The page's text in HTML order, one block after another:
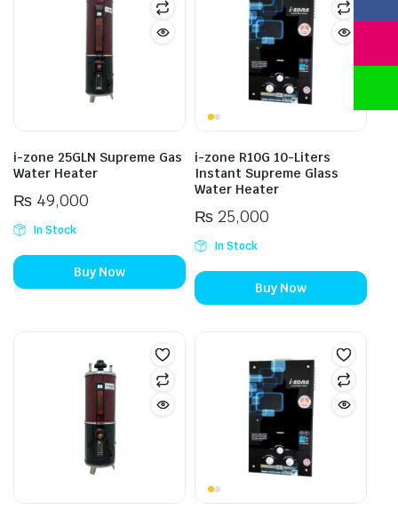
i-zone 25GLN Supreme Gas
Water Heater
₨49,000
In Stock
Buy Now
i-zone R10G 10-Liters
Instant Supreme Glass
Water Heater
₨25,000
In Stock
Buy Now